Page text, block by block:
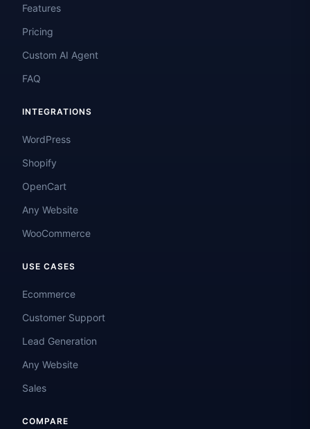
Features
Pricing
Custom AI Agent
FAQ
INTEGRATIONS
WordPress
Shopify
OpenCart
Any Website
WooCommerce
USE CASES
Ecommerce
Customer Support
Lead Generation
Any Website
Sales
COMPARE